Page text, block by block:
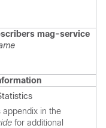
mag-service
appendix in the
for additional